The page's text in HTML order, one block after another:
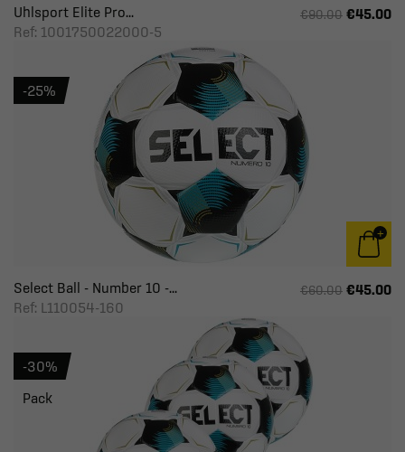
Uhlsport Elite Pro...
Ref: 1001750022000-5
€90.00 €45.00
Select Ball - Number 10 -...
Ref: L110054-160
€60.00 €45.00
-25%
-30%
Pack